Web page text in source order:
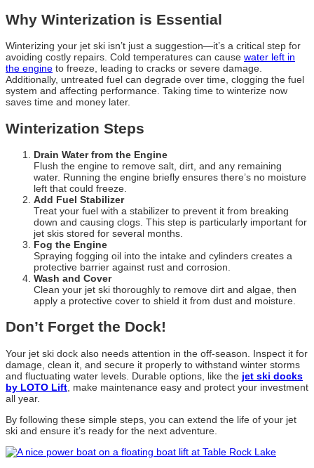
Why Winterization is Essential
Winterizing your jet ski isn’t just a suggestion—it’s a critical step for
avoiding costly repairs. Cold temperatures can cause water left in
the engine to freeze, leading to cracks or severe damage.
Additionally, untreated fuel can degrade over time, clogging the fuel
system and affecting performance. Taking time to winterize now
saves time and money later.
Winterization Steps
Drain Water from the Engine
Flush the engine to remove salt, dirt, and any remaining
water. Running the engine briefly ensures there’s no moisture
left that could freeze.
Add Fuel Stabilizer
Treat your fuel with a stabilizer to prevent it from breaking
down and causing clogs. This step is particularly important for
jet skis stored for several months.
Fog the Engine
Spraying fogging oil into the intake and cylinders creates a
protective barrier against rust and corrosion.
Wash and Cover
Clean your jet ski thoroughly to remove dirt and algae, then
apply a protective cover to shield it from dust and moisture.
Don’t Forget the Dock!
Your jet ski dock also needs attention in the off-season. Inspect it for
damage, clean it, and secure it properly to withstand winter storms
and fluctuating water levels. Durable options, like the jet ski docks
by LOTO Lift , make maintenance easy and protect your investment
all year.
By following these simple steps, you can extend the life of your jet
ski and ensure it’s ready for the next adventure.